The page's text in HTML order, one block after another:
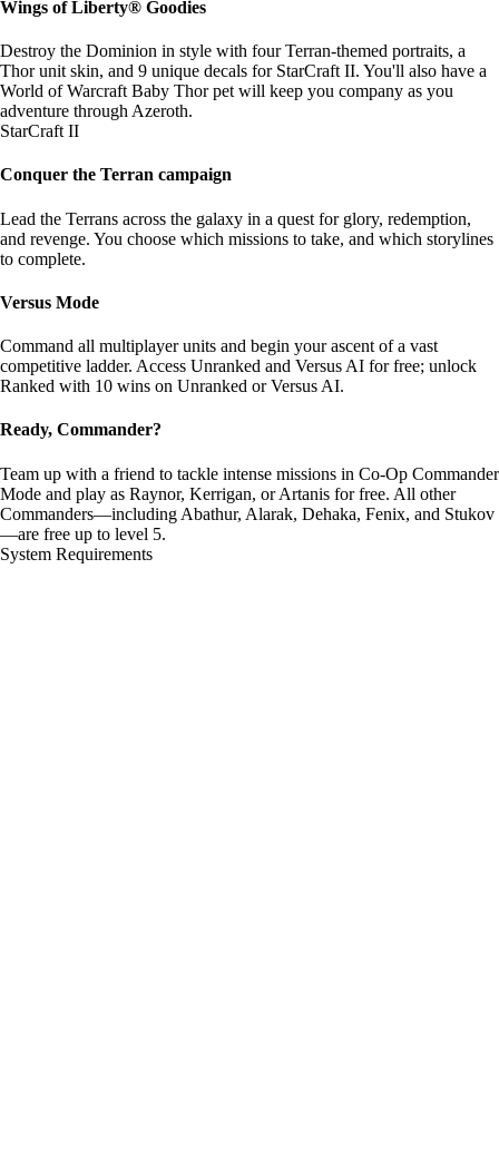
Wings of Liberty® Goodies
Destroy the Dominion in style with four Terran-themed portraits, a
Thor unit skin, and 9 unique decals for StarCraft II. You'll also have a
World of Warcraft Baby Thor pet will keep you company as you
adventure through Azeroth.
StarCraft II
Conquer the Terran campaign
Lead the Terrans across the galaxy in a quest for glory, redemption,
and revenge. You choose which missions to take, and which storylines
to complete.
Versus Mode
Command all multiplayer units and begin your ascent of a vast
competitive ladder. Access Unranked and Versus AI for free; unlock
Ranked with 10 wins on Unranked or Versus AI.
Ready, Commander?
Team up with a friend to tackle intense missions in Co-Op Commander
Mode and play as Raynor, Kerrigan, or Artanis for free. All other
Commanders—including Abathur, Alarak, Dehaka, Fenix, and Stukov
—are free up to level 5.
System Requirements